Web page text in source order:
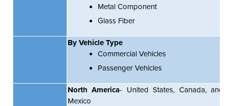
Metal Component
Glass Fiber
By Vehicle Type
Commercial Vehicles
Passenger Vehicles
North America- United States, Canada, and
Mexico